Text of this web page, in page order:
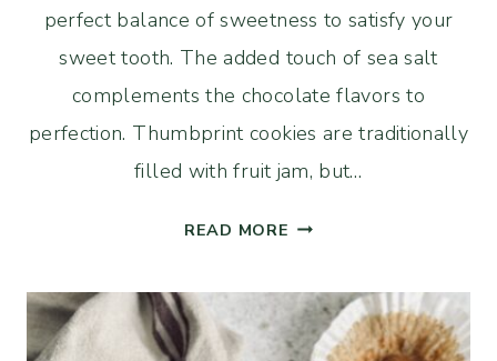
perfect balance of sweetness to satisfy your
sweet tooth. The added touch of sea salt
complements the chocolate flavors to
perfection. Thumbprint cookies are traditionally
filled with fruit jam, but…
READ MORE SOURDOUGH
WITH
CHOCOLATE